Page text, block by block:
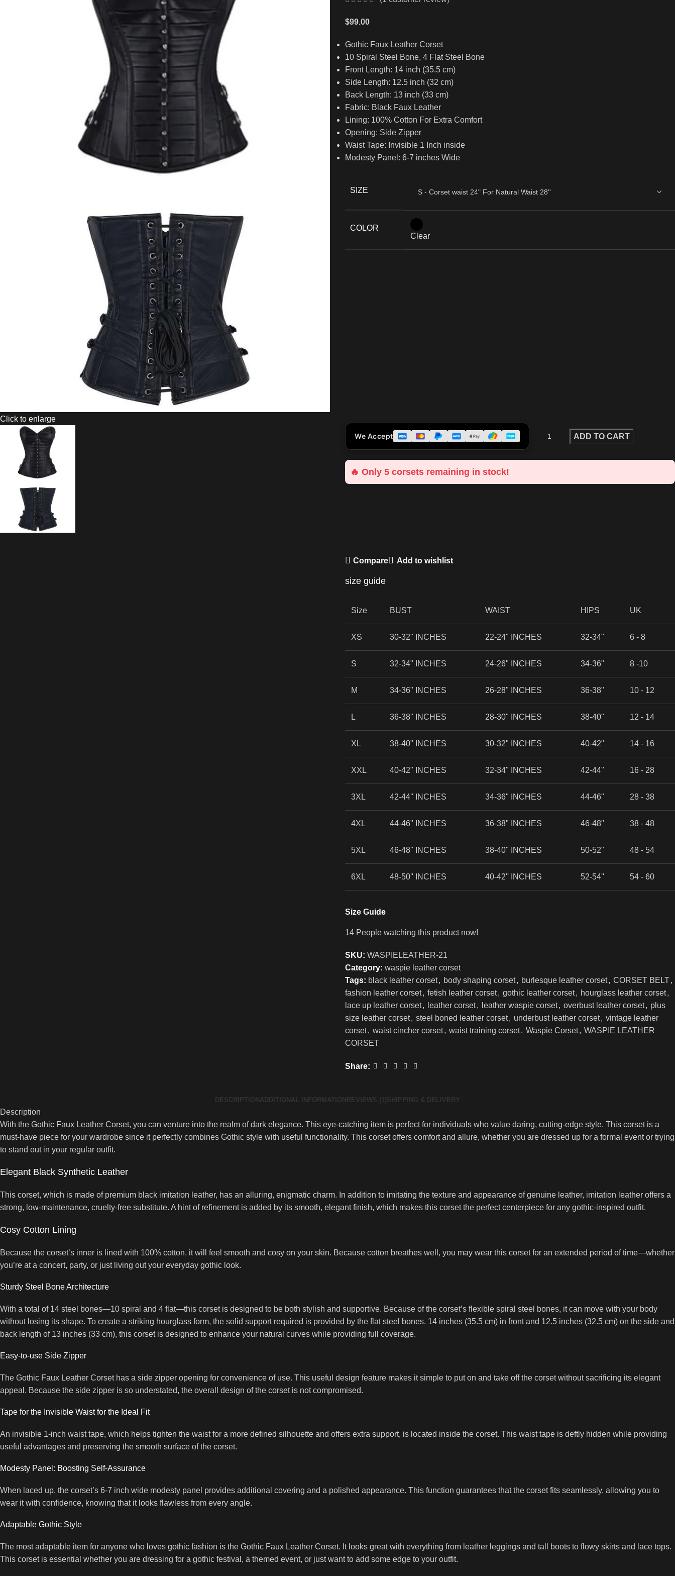
Click to enlarge
$99.00
Gothic Faux Leather Corset
10 Spiral Steel Bone, 4 Flat Steel Bone
Front Length: 14 inch (35.5 cm)
Side Length: 12.5 inch (32 cm)
Back Length: 13 inch (33 cm)
Fabric: Black Faux Leather
Lining: 100% Cotton For Extra Comfort
Opening: Side Zipper
Waist Tape: Invisible 1 Inch inside
Modesty Panel: 6-7 inches Wide
SIZE
COLOR
Clear
ADD TO CART
We Accept
🔥 Only 5 corsets remaining in stock!
Compare Add to wishlist
size guide
Size BUST WAIST HIPS UK
XS 30-32" INCHES 22-24" INCHES 32-34" 6 - 8
S 32-34" INCHES 24-26" INCHES 34-36" 8 -10
M 34-36" INCHES 26-28" INCHES 36-38" 10 - 12
L 36-38" INCHES 28-30" INCHES 38-40" 12 - 14
XL 38-40" INCHES 30-32" INCHES 40-42" 14 - 16
XXL 40-42" INCHES 32-34" INCHES 42-44" 16 - 28
3XL 42-44'' INCHES 34-36" INCHES 44-46" 28 - 38
4XL 44-46" INCHES 36-38" INCHES 46-48" 38 - 48
5XL 46-48'' INCHES 38-40" INCHES 50-52" 48 - 54
6XL 48-50'' INCHES 40-42'' INCHES 52-54'' 54 - 60
Size Guide
14 People watching this product now!
SKU: WASPIELEATHER-21
Category: waspie leather corset
Tags: black leather corset, body shaping corset, burlesque leather corset, CORSET BELT,
fashion leather corset, fetish leather corset, gothic leather corset, hourglass leather corset,
lace up leather corset, leather corset, leather waspie corset, overbust leather corset, plus
size leather corset, steel boned leather corset, underbust leather corset, vintage leather
corset, waist cincher corset, waist training corset, Waspie Corset, WASPIE LEATHER
CORSET
Share:
DESCRIPTION ADDITIONAL INFORMATION REVIEWS (1) SHIPPING & DELIVERY
Description
With the Gothic Faux Leather Corset, you can venture into the realm of dark elegance. This eye-catching item is perfect for individuals who value daring, cutting-edge style. This corset is a
must-have piece for your wardrobe since it perfectly combines Gothic style with useful functionality. This corset offers comfort and allure, whether you are dressed up for a formal event or trying
to stand out in your regular outfit.
Elegant Black Synthetic Leather
This corset, which is made of premium black imitation leather, has an alluring, enigmatic charm. In addition to imitating the texture and appearance of genuine leather, imitation leather offers a
strong, low-maintenance, cruelty-free substitute. A hint of refinement is added by its smooth, elegant finish, which makes this corset the perfect centerpiece for any gothic-inspired outfit.
Cosy Cotton Lining
Because the corset’s inner is lined with 100% cotton, it will feel smooth and cosy on your skin. Because cotton breathes well, you may wear this corset for an extended period of time—whether
you’re at a concert, party, or just living out your everyday gothic look.
Sturdy Steel Bone Architecture
With a total of 14 steel bones—10 spiral and 4 flat—this corset is designed to be both stylish and supportive. Because of the corset’s flexible spiral steel bones, it can move with your body
without losing its shape. To create a striking hourglass form, the solid support required is provided by the flat steel bones. 14 inches (35.5 cm) in front and 12.5 inches (32.5 cm) on the side and
back length of 13 inches (33 cm), this corset is designed to enhance your natural curves while providing full coverage.
Easy-to-use Side Zipper
The Gothic Faux Leather Corset has a side zipper opening for convenience of use. This useful design feature makes it simple to put on and take off the corset without sacrificing its elegant
appeal. Because the side zipper is so understated, the overall design of the corset is not compromised.
Tape for the Invisible Waist for the Ideal Fit
An invisible 1-inch waist tape, which helps tighten the waist for a more defined silhouette and offers extra support, is located inside the corset. This waist tape is deftly hidden while providing
useful advantages and preserving the smooth surface of the corset.
Modesty Panel: Boosting Self-Assurance
When laced up, the corset’s 6-7 inch wide modesty panel provides additional covering and a polished appearance. This function guarantees that the corset fits seamlessly, allowing you to
wear it with confidence, knowing that it looks flawless from every angle.
Adaptable Gothic Style
The most adaptable item for anyone who loves gothic fashion is the Gothic Faux Leather Corset. It looks great with everything from leather leggings and tall boots to flowy skirts and lace tops.
This corset is essential whether you are dressing for a gothic festival, a themed event, or just want to add some edge to your outfit.